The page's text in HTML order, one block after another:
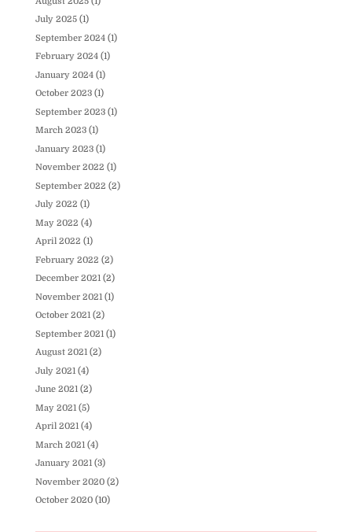
July 2025(1)
September 2024(1)
February 2024(1)
January 2024(1)
October 2023(1)
September 2023(1)
March 2023(1)
January 2023(1)
November 2022 (1)
September 2022 (2)
July 2022 (1)
May 2022 (4)
April 2022 (1)
February 2022 (2)
December 2021(2)
November 2021 (1)
October 2021(2)
September 2021 (1)
August 2021(2)
July 2021 (4)
June 2021(2)
May 2021 (5)
April 2021(4)
March 2021 (4)
January 2021(3)
November 2020(2)
October 2020(10)